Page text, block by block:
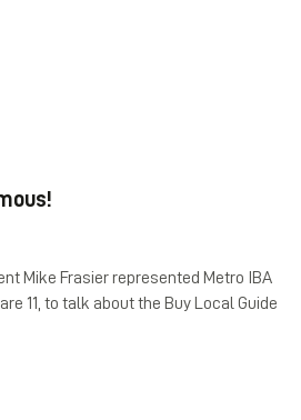
Mike Frasier represented Metro IBA
11, to talk about the Buy Local Guide